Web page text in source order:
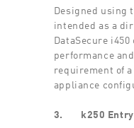
Designed using
intended as a
DataSecure
performance
requirement of
appliance
3. k250